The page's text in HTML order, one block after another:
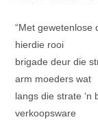
“Met gewetenlose
hierdie rooi
brigade deur die
arm moeders wat
langs die strate
verkoopsware